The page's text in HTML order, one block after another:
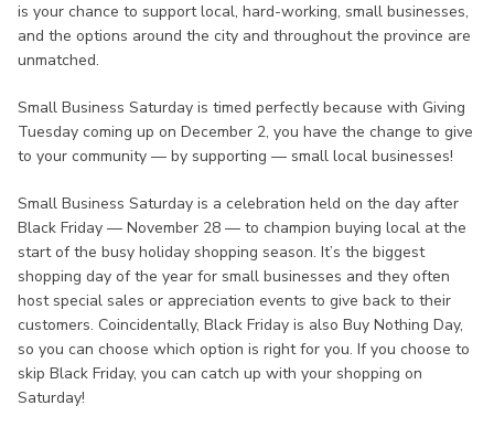
is your chance to support local, hard-working, small businesses,
and the options around the city and throughout the province are
unmatched.
Small Business Saturday is timed perfectly because with Giving
Tuesday coming up on December 2, you have the change to give
to your community — by supporting — small local businesses!
Small Business Saturday is a celebration held on the day after
Black Friday — November 28 — to champion buying local at the
start of the busy holiday shopping season. It’s the biggest
shopping day of the year for small businesses and they often
host special sales or appreciation events to give back to their
customers. Coincidentally, Black Friday is also Buy Nothing Day,
so you can choose which option is right for you. If you choose to
skip Black Friday, you can catch up with your shopping on
Saturday!